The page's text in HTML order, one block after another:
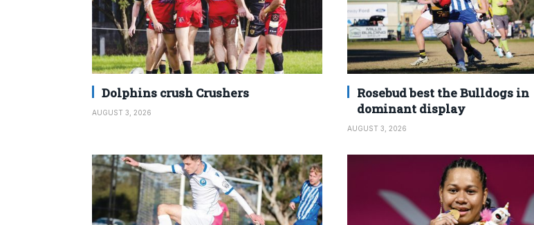
Dolphins crush Crushers
AUGUST 3, 2026
Rosebud best the Bulldogs in
dominant display
AUGUST 3, 2026